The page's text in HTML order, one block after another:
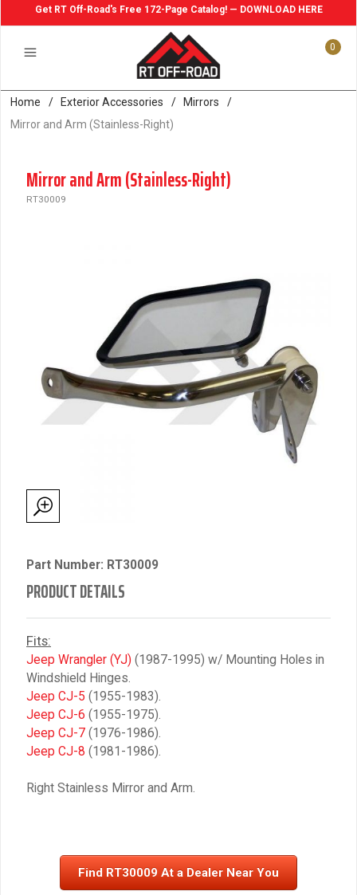
Get RT Off-Road's Free 172-Page Catalog! — DOWNLOAD HERE
0
Home / Exterior Accessories / Mirrors
/
Mirror and Arm (Stainless-Right)
Mirror and Arm (Stainless-Right)
RT30009
Part Number: RT30009
PRODUCT DETAILS
Fits:
Jeep Wrangler (YJ) (1987-1995) w/ Mounting Holes in
Windshield Hinges.
Jeep CJ-5 (1955-1983).
Jeep CJ-6 (1955-1975).
Jeep CJ-7 (1976-1986).
Jeep CJ-8 (1981-1986).
Right Stainless Mirror and Arm.
Find RT30009 At a Dealer Near You